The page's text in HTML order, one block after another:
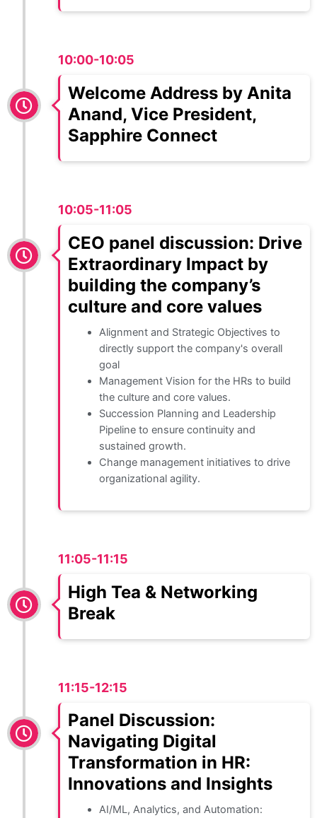
10:00-10:05
Welcome Address by Anita
Anand, Vice President,
Sapphire Connect
10:05-11:05
CEO panel discussion: Drive
Extraordinary Impact by
building the company’s
culture and core values
Alignment and Strategic Objectives to
directly support the company's overall
goal
Management Vision for the HRs to build
the culture and core values.
Succession Planning and Leadership
Pipeline to ensure continuity and
sustained growth.
Change management initiatives to drive
organizational agility.
11:05-11:15
High Tea & Networking
Break
11:15-12:15
Panel Discussion:
Navigating Digital
Transformation in HR:
Innovations and Insights
AI/ML, Analytics, and Automation: